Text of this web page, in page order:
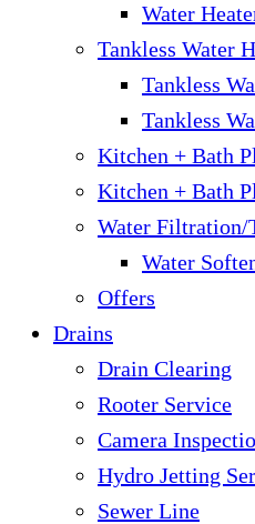
Water
Tankless Water
Tankless
Tankless
Kitchen + Bath
Kitchen + Bath
Water Filtration/
Water
Offers
Drains
Drain Clearing
Rooter Service
Camera
Hydro Jetting
Sewer Line